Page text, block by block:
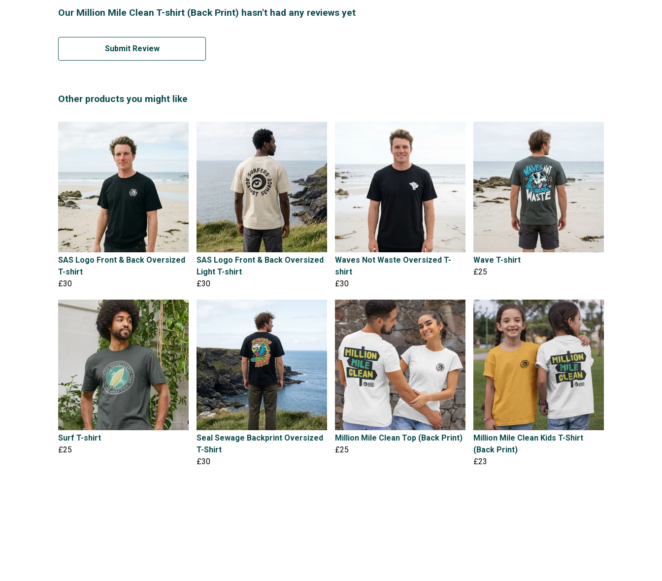
Our Million Mile Clean T-shirt (Back Print) hasn't had any reviews yet
Submit Review
Other products you might like
SAS Logo Front & Back Oversized
T-shirt
£30
SAS Logo Front & Back Oversized
Light T-shirt
£30
Waves Not Waste Oversized T-
shirt
£30
Wave T-shirt
£25
Surf T-shirt
£25
Seal Sewage Backprint Oversized
T-Shirt
£30
Million Mile Clean Top (Back Print)
£25
Million Mile Clean Kids T-Shirt
(Back Print)
£23